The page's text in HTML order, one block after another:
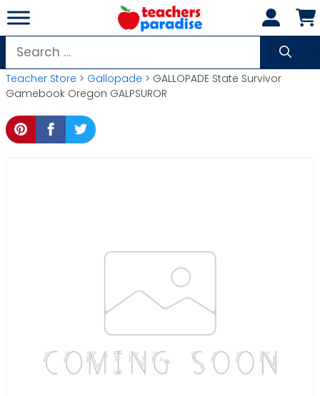
Skip
to
content
Search
for:
Teacher Store > Gallopade > GALLOPADE State Survivor
Gamebook Oregon GALPSUROR